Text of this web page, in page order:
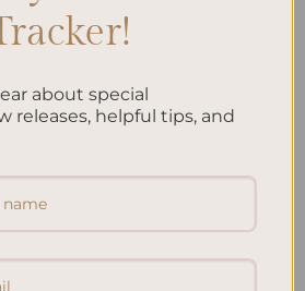
there are some common pitfalls
doubt
too soon
about special
releases, helpful tips, and